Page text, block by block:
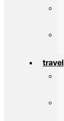
travel